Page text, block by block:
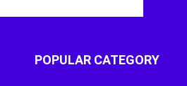
POPULAR CATEGORY